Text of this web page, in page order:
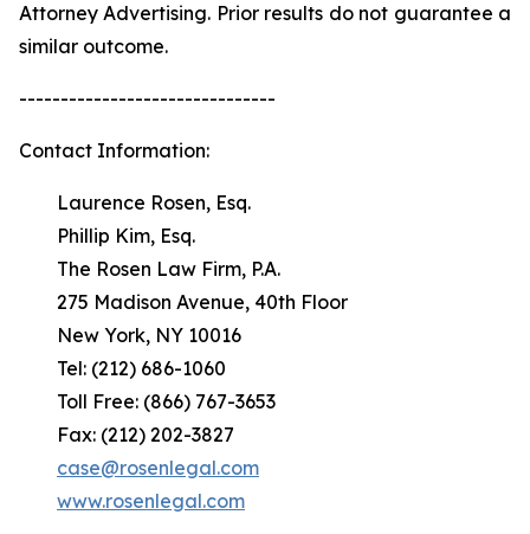
Attorney Advertising. Prior results do not guarantee a
similar outcome.
-------------------------------
Contact Information:
Laurence Rosen, Esq.
Phillip Kim, Esq.
The Rosen Law Firm, P.A.
275 Madison Avenue, 40th Floor
New York, NY 10016
Tel: (212) 686-1060
Toll Free: (866) 767-3653
Fax: (212) 202-3827
case@rosenlegal.com
www.rosenlegal.com